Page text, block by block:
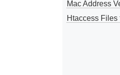
Mac Address
Htaccess Files